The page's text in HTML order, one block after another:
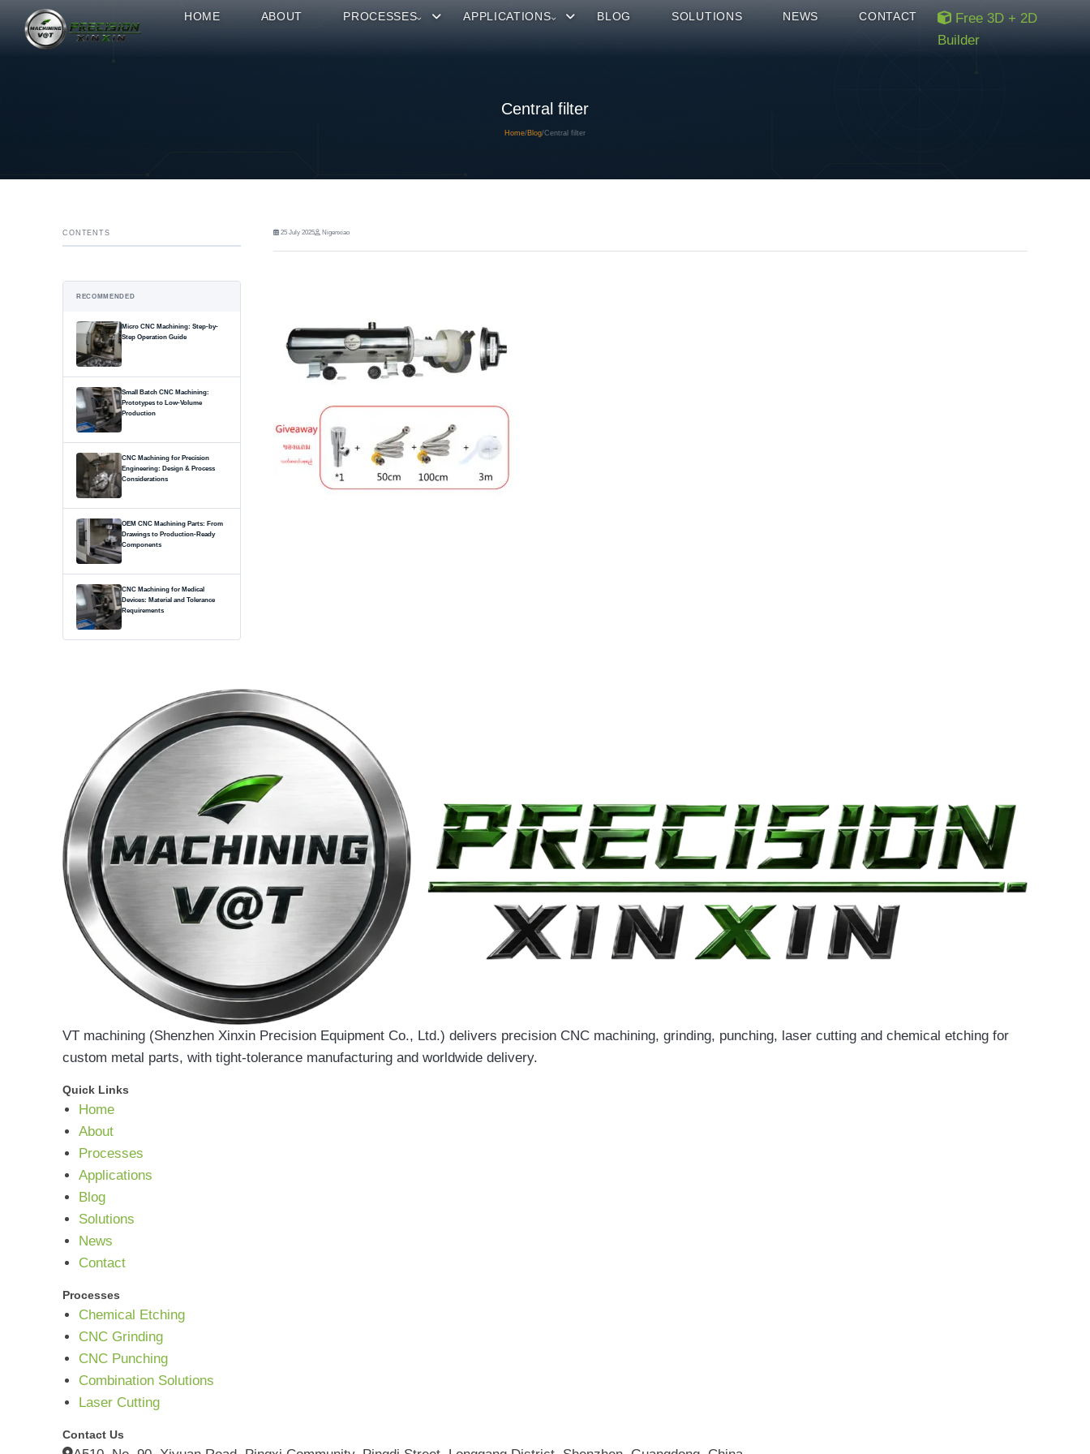
HOME ABOUT PROCESSES APPLICATIONS BLOG SOLUTIONS NEWS CONTACT
Free 3D + 2D
Builder
Central filter
Home/Blog/Central filter
CONTENTS
RECOMMENDED
Micro CNC Machining: Step-by-
Step Operation Guide
Small Batch CNC Machining:
Prototypes to Low-Volume
Production
CNC Machining for Precision
Engineering: Design & Process
Considerations
OEM CNC Machining Parts: From
Drawings to Production-Ready
Components
CNC Machining for Medical
Devices: Material and Tolerance
Requirements
25 July 2025 Nigenxiao
VT machining (Shenzhen Xinxin Precision Equipment Co., Ltd.) delivers precision CNC machining, grinding, punching, laser cutting and chemical etching for
custom metal parts, with tight-tolerance manufacturing and worldwide delivery.
Quick Links
Home
About
Processes
Applications
Blog
Solutions
News
Contact
Processes
Chemical Etching
CNC Grinding
CNC Punching
Combination Solutions
Laser Cutting
Contact Us